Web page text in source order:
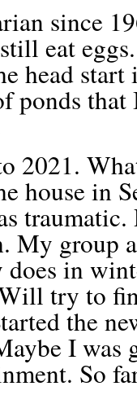
since
eat
head
ponds
2021.
house in
My group
does in
try to
the
I was
So